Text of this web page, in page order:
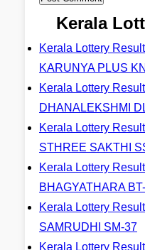
Kerala
Kerala Lottery
KARUNYA PLUS
Kerala Lottery
DHANALEKSHMI
Kerala Lottery
STHREE SAKTHI
Kerala Lottery
BHAGYATHARA
Kerala Lottery
SAMRUDHI SM-37
Kerala Lottery